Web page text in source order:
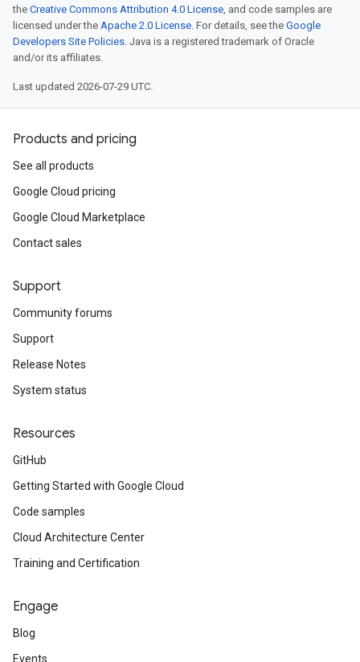
the Creative Commons Attribution 4.0 License, and code samples are
licensed under the Apache 2.0 License. For details, see the Google
Developers Site Policies. Java is a registered trademark of Oracle
and/or its affiliates.
Last updated 2026-07-29 UTC.
Products and pricing
See all products
Google Cloud pricing
Google Cloud Marketplace
Contact sales
Support
Community forums
Support
Release Notes
System status
Resources
GitHub
Getting Started with Google Cloud
Code samples
Cloud Architecture Center
Training and Certification
Engage
Blog
Events